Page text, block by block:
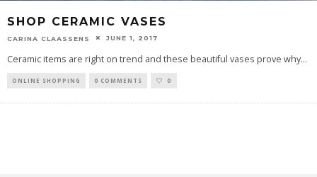
SHOP CERAMIC VASES
CARINA CLAASSENS JUNE 1, 2017
Ceramic items are right on trend and these beautiful vases prove why...
ONLINE SHOPPING 0 COMMENTS 0